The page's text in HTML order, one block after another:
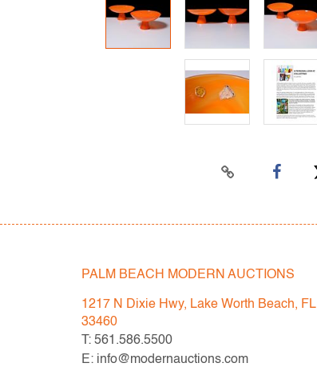
PALM BEACH MODERN AUCTIONS
1217 N Dixie Hwy, Lake Worth Beach, FL
33460
T: 561.586.5500
E: info@modernauctions.com